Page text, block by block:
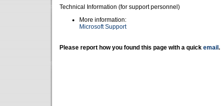
Technical Information (for support personnel)
More information:
Microsoft Support
Please report how you found this page with a quick email .